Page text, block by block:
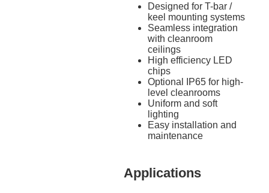
Designed for T-bar /
keel mounting systems
Seamless integration
with cleanroom
ceilings
High efficiency LED
chips
Optional IP65 for high-
level cleanrooms
Uniform and soft
lighting
Easy installation and
maintenance
Applications